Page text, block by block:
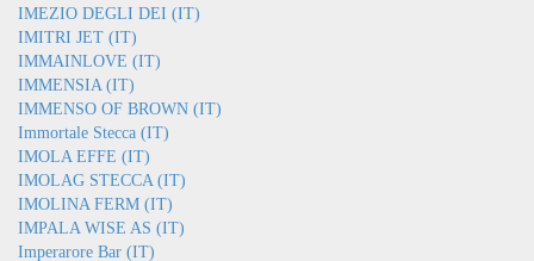
IMEZIO DEGLI DEI (IT)
IMITRI JET (IT)
IMMAINLOVE (IT)
IMMENSIA (IT)
IMMENSO OF BROWN (IT)
Immortale Stecca (IT)
IMOLA EFFE (IT)
IMOLAG STECCA (IT)
IMOLINA FERM (IT)
IMPALA WISE AS (IT)
Imperarore Bar (IT)